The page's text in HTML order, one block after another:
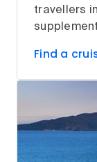
travellers
Find a